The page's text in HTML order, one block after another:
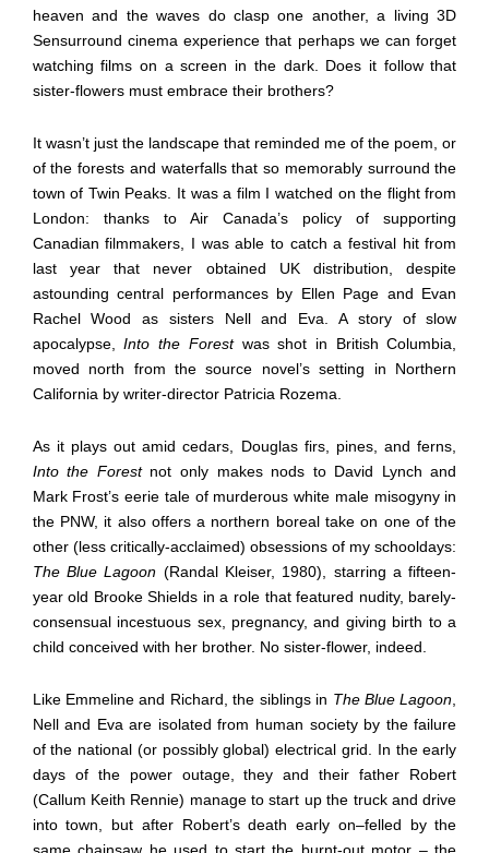
heaven and the waves do clasp one another, a living 3D
Sensurround cinema experience that perhaps we can forget
watching films on a screen in the dark. Does it follow that
sister-flowers must embrace their brothers?
It wasn’t just the landscape that reminded me of the poem, or
of the forests and waterfalls that so memorably surround the
town of Twin Peaks. It was a film I watched on the flight from
London: thanks to Air Canada’s policy of supporting
Canadian filmmakers, I was able to catch a festival hit from
last year that never obtained UK distribution, despite
astounding central performances by Ellen Page and Evan
Rachel Wood as sisters Nell and Eva. A story of slow
apocalypse,Into the Forestwas shot in British Columbia,
moved north from the source novel’s setting in Northern
California by writer-director Patricia Rozema.
As it plays out amid cedars, Douglas firs, pines, and ferns,
Into the Forestnot only makes nods to David Lynch and
Mark Frost’s eerie tale of murderous white male misogyny in
the PNW, it also offers a northern boreal take on one of the
other (less critically-acclaimed) obsessions of my schooldays:
The Blue Lagoon (Randal Kleiser, 1980), starring a fifteen-
year old Brooke Shields in a role that featured nudity, barely-
consensual incestuous sex, pregnancy, and giving birth to a
child conceived with her brother. No sister-flower, indeed.
Like Emmeline and Richard, the siblings in The Blue Lagoon
Nell and Eva are isolated from human society by the failure
of the national (or possibly global) electrical grid. In the early
days of the power outage, they and their father Robert
(Callum Keith Rennie) manage to start up the truck and drive
into town, but after Robert’s death early on–felled by the